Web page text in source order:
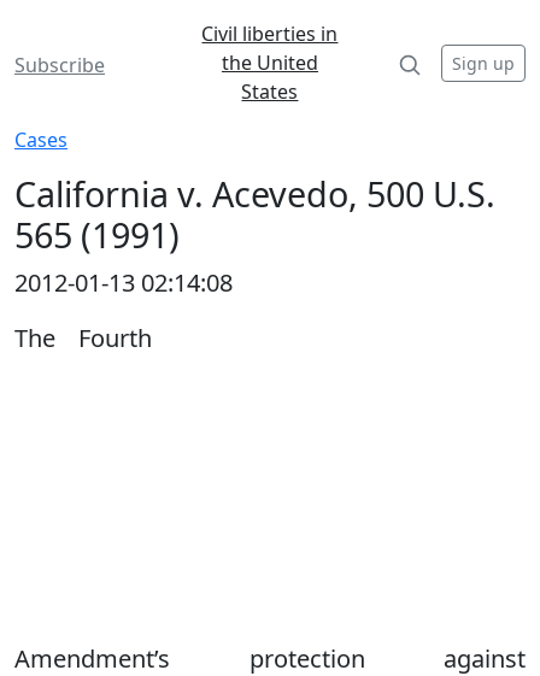
Subscribe
Civil liberties in
the United
States
Sign up
Cases
California v. Acevedo, 500 U.S.
565 (1991)
2012-01-13 02:14:08
The Fourth
Amendment’s protection against